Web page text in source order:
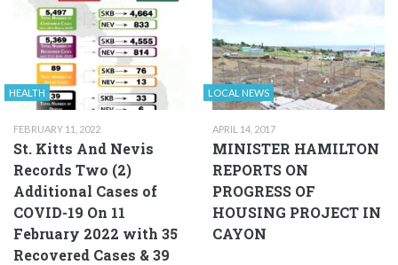
HEALTH
FEBRUARY 11, 2022
St. Kitts And Nevis
Records Two (2)
Additional Cases of
COVID-19 On 11
February 2022 with 35
Recovered Cases & 39
LOCAL NEWS
APRIL 14, 2017
MINISTER HAMILTON
REPORTS ON
PROGRESS OF
HOUSING PROJECT IN
CAYON